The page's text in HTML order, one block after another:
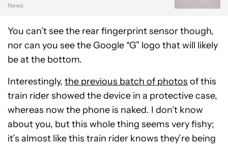
News
You can’t see the rear fingerprint sensor though,
nor can you see the Google “G” logo that will likely
be at the bottom.
Interestingly, the previous batch of photos of this
train rider showed the device in a protective case,
whereas now the phone is naked. I don’t know
about you, but this whole thing seems very fishy;
it’s almost like this train rider knows they’re being